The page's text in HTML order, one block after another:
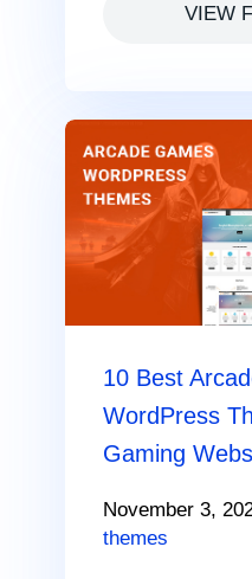
VIEW
10 Best
WordPress
Gaming
November 3,
themes